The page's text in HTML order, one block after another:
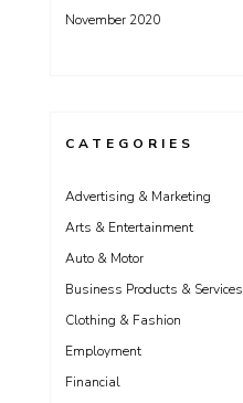
November 2020
CATEGORIES
Advertising & Marketing
Arts & Entertainment
Auto & Motor
Business Products & Services
Clothing & Fashion
Employment
Financial